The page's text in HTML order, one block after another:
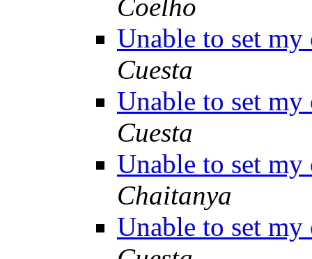
Coelho
Unable to set
Cuesta
Unable to set
Cuesta
Unable to set
Chaitanya
Unable to set